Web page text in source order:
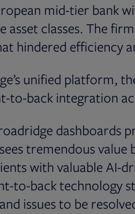
mid-tier bank
asset classes. The
hindered efficiency
unified platform,
to-back integration
dashboards
tremendous value
with valuable AI-
to-back technology
issues to be